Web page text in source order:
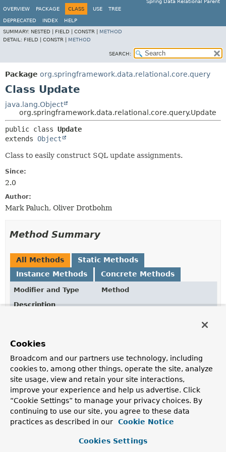
Spring Data Relational Parent
OVERVIEW
PACKAGE CLASS USE TREE
DEPRECATED INDEX
HELP
SUMMARY: NESTED | FIELD | CONSTR | METHOD
DETAIL: FIELD | CONSTR | METHOD
SEARCH:
Package org.springframework.data.relational.core.query
Class Update
java.lang.Object
org.springframework.data.relational.core.query.Update
public class Update
extends Object
Class to easily construct SQL update assignments.
Since:
2.0
Author:
Mark Paluch, Oliver Drotbohm
Method Summary
All Methods
Static Methods
Instance Methods
Concrete Methods
Modifier and Type
Method
Description
Static factory method to create an
Map <SqlIdentifier,
Object >
getAssignments()
Returns all assignments.
Update set( String column,Object
value)
Cookies
Broadcom and our partners use technology, including
cookies to, among other things, operate the site, analyze
site usage, view and retain your site interactions,
improve your experience and help us advertise. Click
“Cookie Settings” to manage your privacy choices. By
continuing to use our site, you agree to these data
practices as described in our
Cookie Notice
Cookies Settings